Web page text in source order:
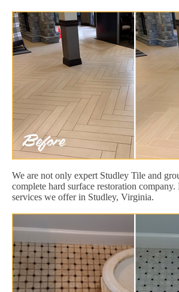
We are not only expert Studley Tile and
complete hard surface restoration
services we offer in Studley, Virginia.